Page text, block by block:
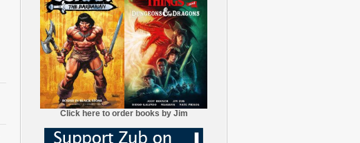
Click here to order books by Jim